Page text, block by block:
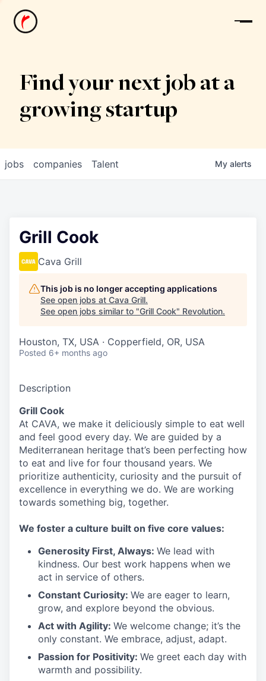
News
Find your next job at a
growing startup
jobs companies Talent My alerts
Grill Cook
Cava Grill
This job is no longer accepting applications
See open jobs at Cava Grill.
See open jobs similar to "Grill Cook" Revolution.
Houston, TX, USA · Copperfield, OR, USA
Posted 6+ months ago
Description
Grill Cook
At CAVA, we make it deliciously simple to eat well
and feel good every day. We are guided by a
Mediterranean heritage that’s been perfecting how
to eat and live for four thousand years. We
prioritize authenticity, curiosity and the pursuit of
excellence in everything we do. We are working
towards something big, together.
We foster a culture built on five core values:
Generosity First, Always: We lead with
kindness. Our best work happens when we
act in service of others.
Constant Curiosity: We are eager to learn,
grow, and explore beyond the obvious.
Act with Agility: We welcome change; it’s the
only constant. We embrace, adjust, adapt.
Passion for Positivity: We greet each day with
warmth and possibility.